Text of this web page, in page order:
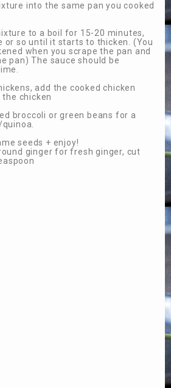
into the same pan you cooked
to a boil for 15-20 minutes,
or so until it starts to thicken. (You
when you scrape the pan and
pan) The sauce should be
add the cooked chicken
chicken
broccoli or green beans for a
seeds + enjoy!
ginger for fresh ginger, cut